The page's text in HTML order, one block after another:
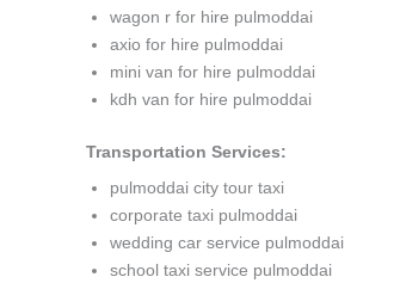
wagon r for hire pulmoddai
axio for hire pulmoddai
mini van for hire pulmoddai
kdh van for hire pulmoddai
Transportation Services:
pulmoddai city tour taxi
corporate taxi pulmoddai
wedding car service pulmoddai
school taxi service pulmoddai